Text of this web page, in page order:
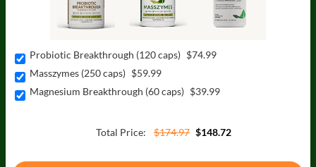
Probiotic Breakthrough (120 caps) $74.99
Masszymes (250 caps) $59.99
Magnesium Breakthrough (60 caps) $39.99
Total Price: $174.97 $148.72